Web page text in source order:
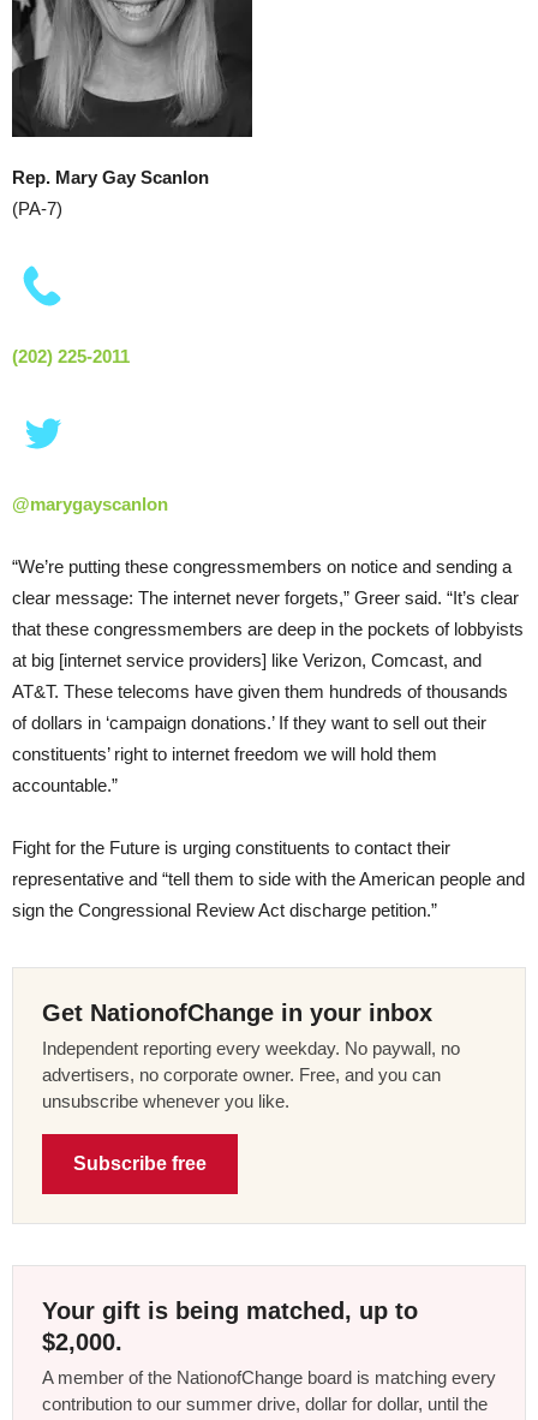
Rep. Mary Gay Scanlon
(PA-7)
(202) 225-2011
@marygayscanlon
“We’re putting these congressmembers on notice and sending a
clear message: The internet never forgets,” Greer said. “It’s clear
that these congressmembers are deep in the pockets of lobbyists
at big [internet service providers] like Verizon, Comcast, and
AT&T. These telecoms have given them hundreds of thousands
of dollars in ‘campaign donations.’ If they want to sell out their
constituents’ right to internet freedom we will hold them
accountable.”
Fight for the Future is urging constituents to contact their
representative and “tell them to side with the American people and
sign the Congressional Review Act discharge petition.”
Get NationofChange in your inbox
Independent reporting every weekday. No paywall, no
advertisers, no corporate owner. Free, and you can
unsubscribe whenever you like.
Subscribe free
Your gift is being matched, up to
$2,000.
A member of the NationofChange board is matching every
contribution to our summer drive, dollar for dollar, until the